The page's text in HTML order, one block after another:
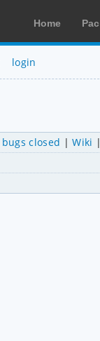
Home
login
bugs closed |Wiki